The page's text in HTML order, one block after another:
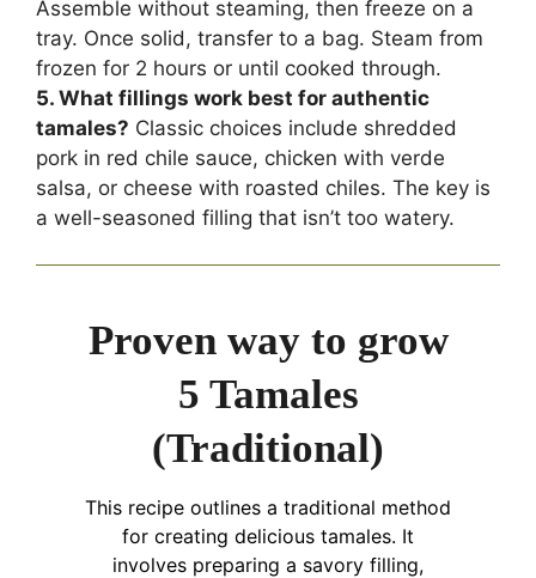
Assemble without steaming, then freeze on a
tray. Once solid, transfer to a bag. Steam from
frozen for 2 hours or until cooked through.
5. What fillings work best for authentic
tamales? Classic choices include shredded
pork in red chile sauce, chicken with verde
salsa, or cheese with roasted chiles. The key is
a well-seasoned filling that isn’t too watery.
Proven way to grow
5 Tamales
(Traditional)
This recipe outlines a traditional method
for creating delicious tamales. It
involves preparing a savory filling,